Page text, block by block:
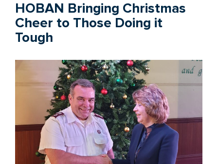
HOBAN Bringing Christmas
Cheer to Those Doing it
Tough